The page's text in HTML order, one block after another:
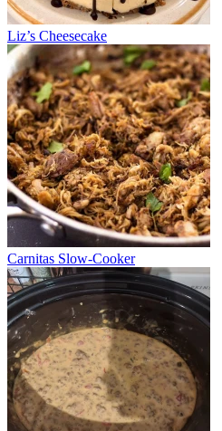
Liz’s Cheesecake
Carnitas Slow-Cooker